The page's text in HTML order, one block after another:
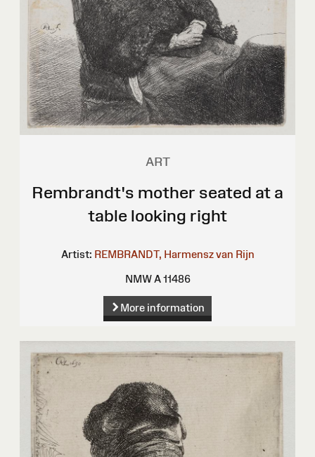
ART
Rembrandt's mother seated at a
table looking right
Artist: REMBRANDT, Harmensz van Rijn
NMW A 11486
More information